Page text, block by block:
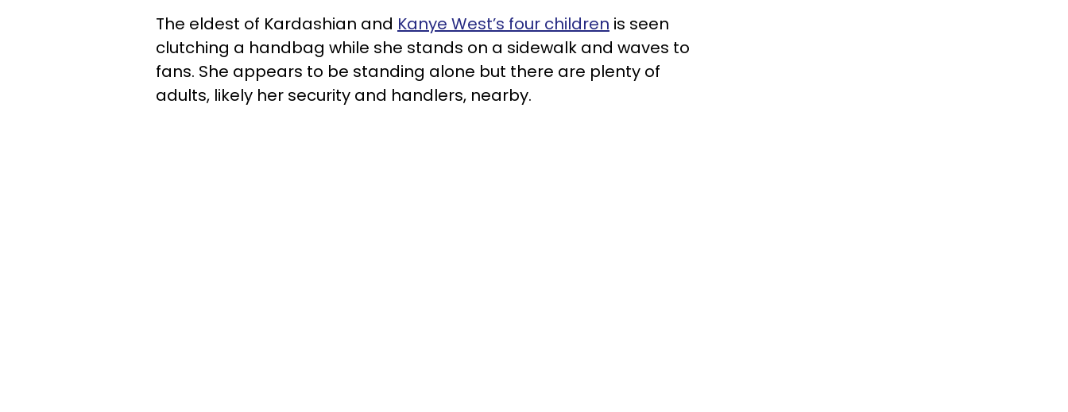
The eldest of Kardashian and Kanye West’s four children is seen
clutching a handbag while she stands on a sidewalk and waves to
fans. She appears to be standing alone but there are plenty of
adults, likely her security and handlers, nearby.